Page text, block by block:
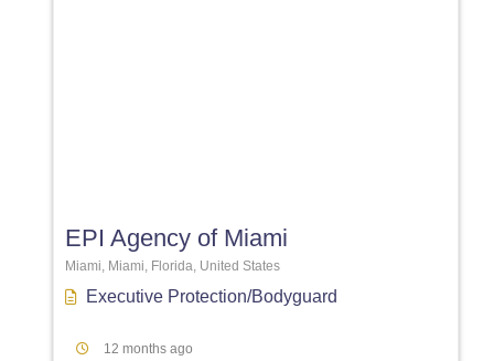
EPI Agency of Miami
Miami, Miami, Florida, United States
Executive Protection/Bodyguard
12 months ago